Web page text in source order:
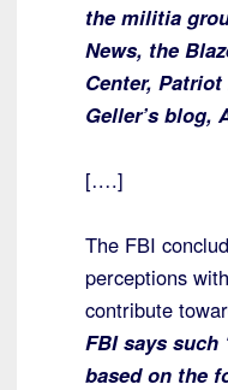
the militia
News, the
Center,
Geller’s blog,
[….]
The FBI
perceptions
contribute
FBI says such
based on the